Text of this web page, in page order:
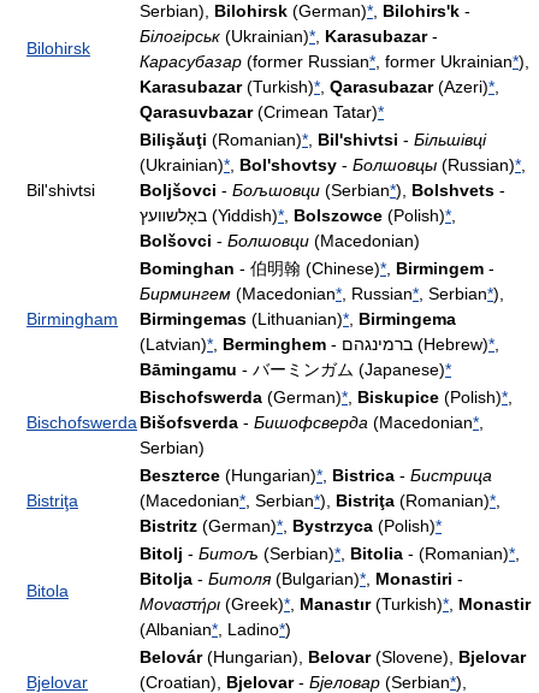
Bilohirsk
Serbian), Bilohirsk (German)* Bilohirs'k -
Білогірськ (Ukrainian)* Karasubazar-
Карасубазар (former Russian* , former Ukrainian*),
Karasubazar(Turkish)* Qarasubazar(Azeri)*
Qarasuvbazar(Crimean Tatar)*
Bil'shivtsi
Bilişăuţi (Romanian)* Bil'shivtsi - Більшівці
(Ukrainian)* Bol'shovtsy - Болшовцы (Russian)*
Boljšovci - Бољшовци (Serbian*), Bolshvets -
באָלשװעץ (Yiddish)* Bolszowce (Polish)*
Bolšovci - Болшовци (Macedonian)
Birmingham
Bominghan - 伯明翰 (Chinese)* Birmingem -
Бирмингем (Macedonian* , Russian* , Serbian*),
Birmingemas (Lithuanian)* Birmingema
(Latvian)* Berminghem - ברמינגהם (Hebrew)*
Bāmingamu - バーミンガム (Japanese)*
Bischofswerda
Bischofswerda (German)* Biskupice (Polish)*
Bišofsverda - Бишофсверда (Macedonian*
Serbian)
Bistriţa
Beszterce (Hungarian)* Bistrica - Бистрица
(Macedonian* , Serbian*), Bistriţa (Romanian)*
Bistritz (German)* Bystrzyca (Polish)*
Bitola
Bitolj - Битољ (Serbian)* Bitolia - (Romanian)*
Bitolja - Битоля(Bulgarian)* Monastiri -
Μοναστήρι (Greek)* Manastır(Turkish)* Monastir
(Albanian* , Ladino*)
Bjelovar
Belovár(Hungarian), Belovar(Slovene), Bjelovar
(Croatian), Bjelovar- Бјеловар (Serbian*),